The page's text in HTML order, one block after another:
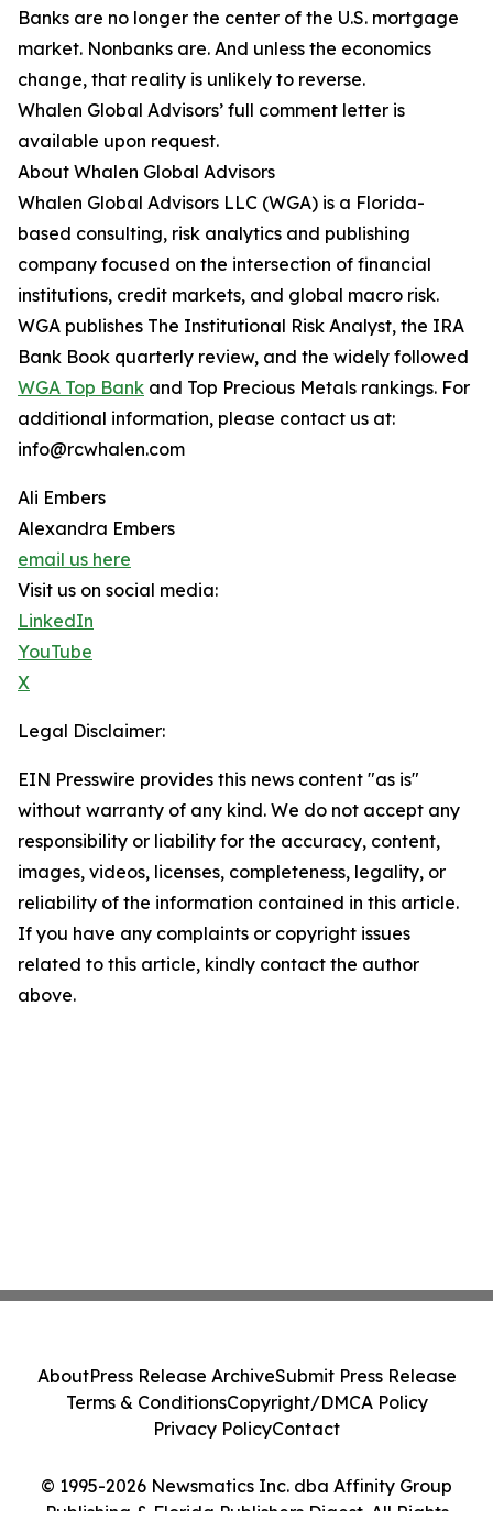
Banks are no longer the center of the U.S. mortgage
market. Nonbanks are. And unless the economics
change, that reality is unlikely to reverse.
Whalen Global Advisors’ full comment letter is
available upon request.
About Whalen Global Advisors
Whalen Global Advisors LLC (WGA) is a Florida-
based consulting, risk analytics and publishing
company focused on the intersection of financial
institutions, credit markets, and global macro risk.
WGA publishes The Institutional Risk Analyst, the IRA
Bank Book quarterly review, and the widely followed
WGA Top Bank and Top Precious Metals rankings. For
additional information, please contact us at:
info@rcwhalen.com
Ali Embers
Alexandra Embers
email us here
Visit us on social media:
LinkedIn
YouTube
X
Legal Disclaimer:
EIN Presswire provides this news content "as is"
without warranty of any kind. We do not accept any
responsibility or liability for the accuracy, content,
images, videos, licenses, completeness, legality, or
reliability of the information contained in this article.
If you have any complaints or copyright issues
related to this article, kindly contact the author
above.
© 1995-2026 Newsmatics Inc. dba Affinity Group
Publishing & Florida Publishers Digest. All Rights
AboutPress Release ArchiveSubmit Press Release
Terms & ConditionsCopyright/DMCA Policy
Privacy PolicyContact